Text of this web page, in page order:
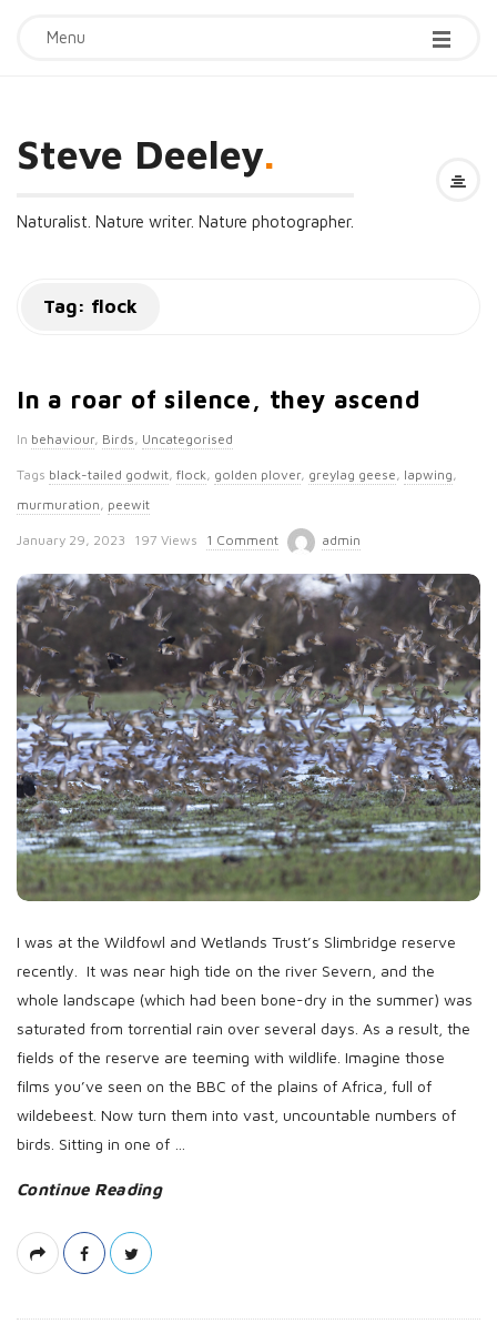
Menu
Steve Deeley.
Naturalist. Nature writer. Nature photographer.
Tag: flock
In a roar of silence, they ascend
In behaviour, Birds, Uncategorised
Tags black-tailed godwit, flock, golden plover, greylag geese, lapwing,
murmuration, peewit
P
b
l
s
h
D
a
t
e
January 29, 2023 197 Views 1 Comment admin
I was at the Wildfowl and Wetlands Trust’s Slimbridge reserve
recently. It was near high tide on the river Severn, and the
whole landscape (which had been bone-dry in the summer) was
saturated from torrential rain over several days. As a result, the
fields of the reserve are teeming with wildlife. Imagine those
films you’ve seen on the BBC of the plains of Africa, full of
wildebeest. Now turn them into vast, uncountable numbers of
birds. Sitting in one of
Continue Reading